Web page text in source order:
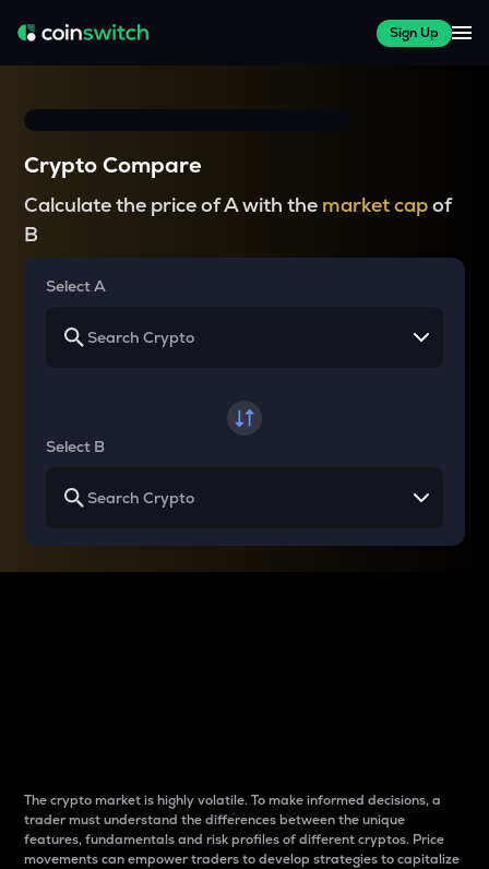
Sign Up
Crypto Compare
Calculate the price of A with the market capof
B
Select A
Select B
The crypto market is highly volatile. To make informed decisions, a
trader must understand the differences between the unique
features, fundamentals and risk profiles of different cryptos. Price
movements can empower traders to develop strategies to capitalize